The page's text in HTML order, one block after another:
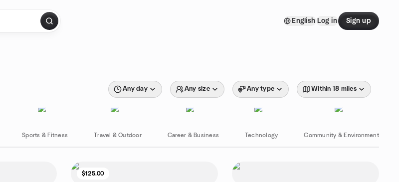
English Log in Sign up
Any day Any size Any type Within 18 miles
Sports & Fitness Travel & Outdoor Career & Business Technology Community & Environment
$125.00